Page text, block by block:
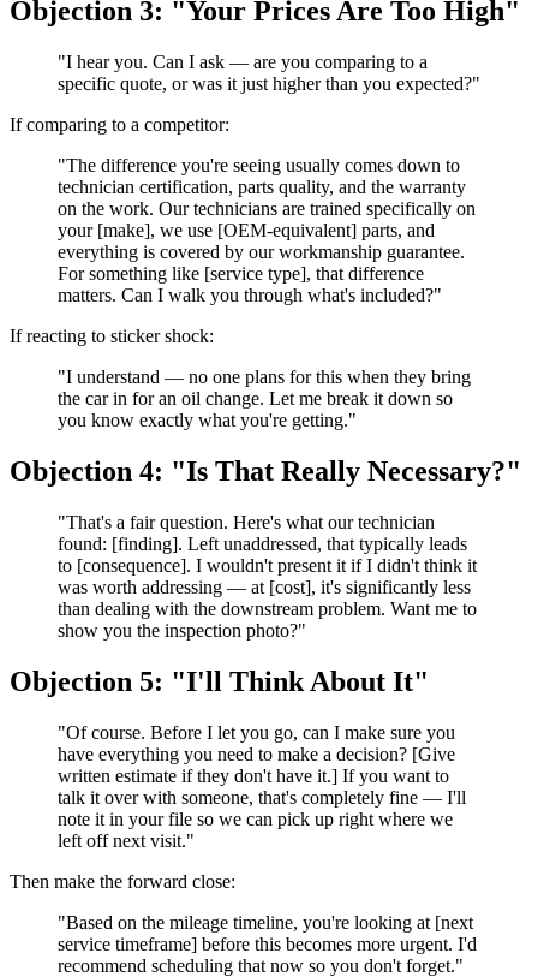
Objection 3: "Your Prices Are Too High"
"I hear you. Can I ask — are you comparing to a
specific quote, or was it just higher than you expected?"
If comparing to a competitor:
"The difference you're seeing usually comes down to
technician certification, parts quality, and the warranty
on the work. Our technicians are trained specifically on
your [make], we use [OEM-equivalent] parts, and
everything is covered by our workmanship guarantee.
For something like [service type], that difference
matters. Can I walk you through what's included?"
If reacting to sticker shock:
"I understand — no one plans for this when they bring
the car in for an oil change. Let me break it down so
you know exactly what you're getting."
Objection 4: "Is That Really Necessary?"
"That's a fair question. Here's what our technician
found: [finding]. Left unaddressed, that typically leads
to [consequence]. I wouldn't present it if I didn't think it
was worth addressing — at [cost], it's significantly less
than dealing with the downstream problem. Want me to
show you the inspection photo?"
Objection 5: "I'll Think About It"
"Of course. Before I let you go, can I make sure you
have everything you need to make a decision? [Give
written estimate if they don't have it.] If you want to
talk it over with someone, that's completely fine — I'll
note it in your file so we can pick up right where we
left off next visit."
Then make the forward close:
"Based on the mileage timeline, you're looking at [next
service timeframe] before this becomes more urgent. I'd
recommend scheduling that now so you don't forget."